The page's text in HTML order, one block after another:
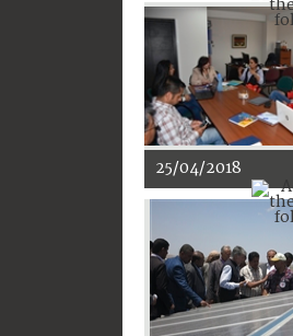
25/04/2018